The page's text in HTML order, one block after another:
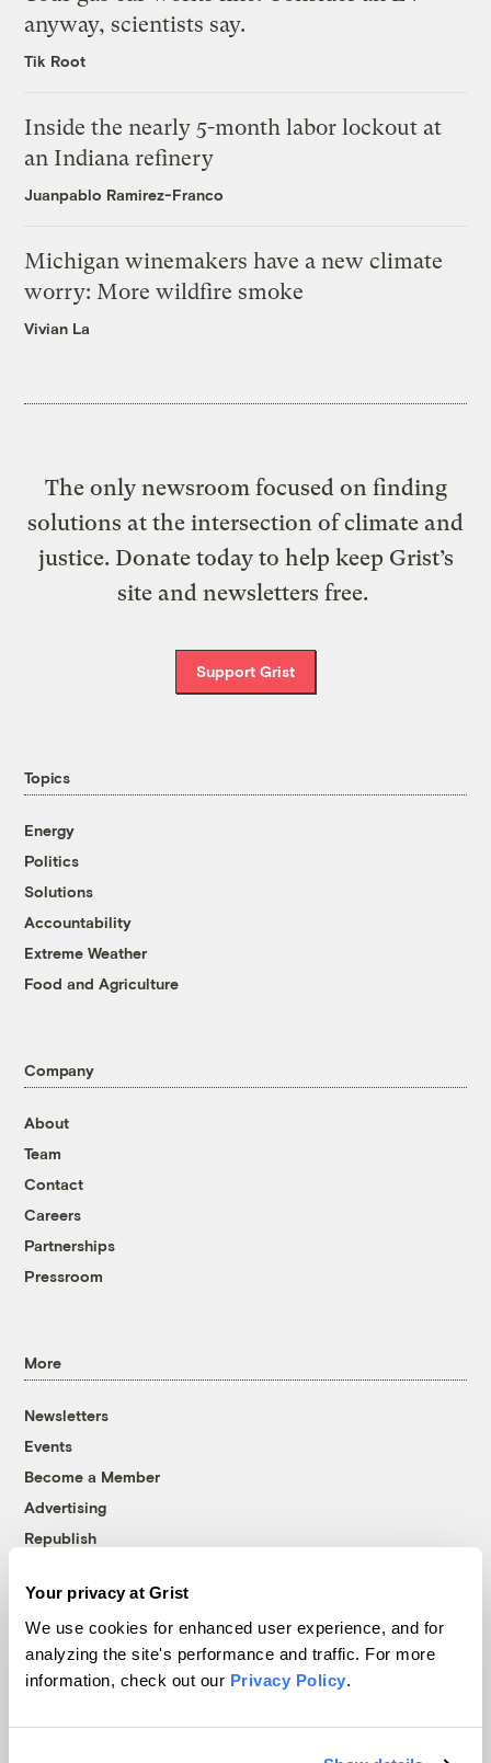
Your privacy at Grist
We use cookies for enhanced user experience, and for
analyzing the site's performance and traffic. For more
information, check out our Privacy Policy.
anyway, scientists say.
Tik Root
Inside the nearly 5-month labor lockout at
an Indiana refinery
Juanpablo Ramirez-Franco
Michigan winemakers have a new climate
worry: More wildfire smoke
Vivian La
The only newsroom focused on finding
solutions at the intersection of climate and
justice. Donate today to help keep Grist’s
site and newsletters free.
Support Grist
Topics
Energy
Politics
Solutions
Accountability
Extreme Weather
Food and Agriculture
Company
About
Team
Contact
Careers
Partnerships
Pressroom
More
Newsletters
Events
Become a Member
Advertising
Republish
© 1999-2026 Grist Magazine, Inc. All rights reserved.
Grist is powered byWordPress VIP